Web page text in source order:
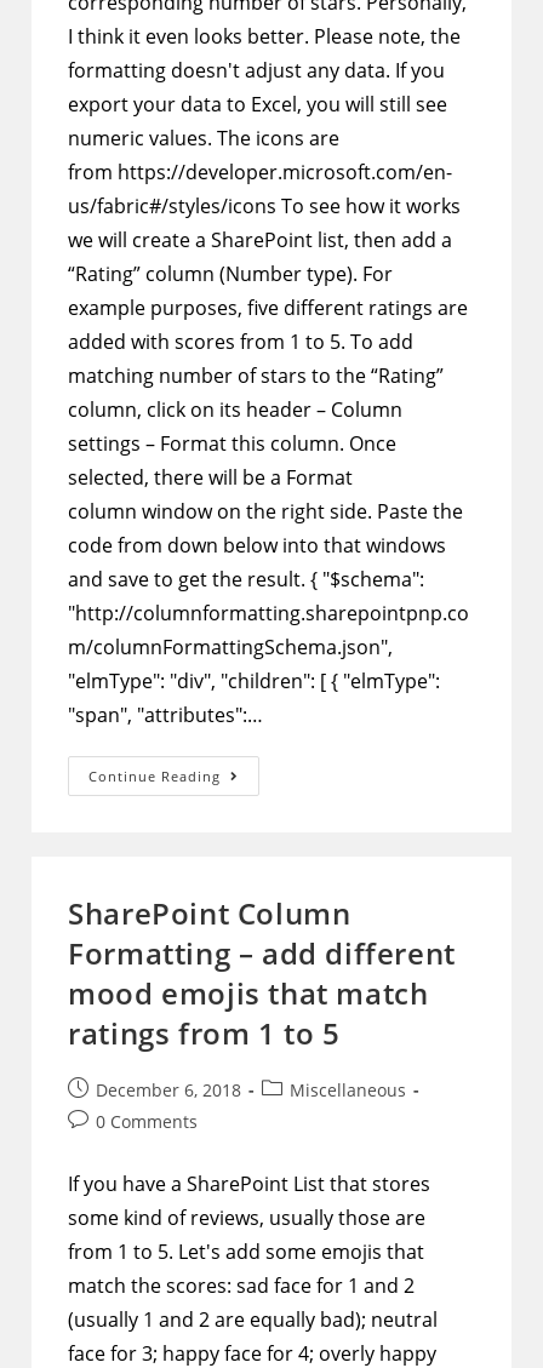
I think it even looks better. Please note, the
formatting doesn't adjust any data. If you
export your data to Excel, you will still see
numeric values. The icons are
from https://developer.microsoft.com/en-
us/fabric#/styles/icons To see how it works
we will create a SharePoint list, then add a
“Rating” column (Number type). For
example purposes, five different ratings are
added with scores from 1 to 5. To add
matching number of stars to the “Rating”
column, click on its header – Column
settings – Format this column. Once
selected, there will be a Format
column window on the right side. Paste the
code from down below into that windows
and save to get the result. { "$schema":
"http://columnformatting.sharepointpnp.co
m/columnFormattingSchema.json",
"elmType": "div", "children": [ { "elmType":
"span", "attributes":…
Continue Reading SharePoint
Column
Ratings
From
1
To
5
SharePoint Column
Formatting – add different
mood emojis that match
ratings from 1 to 5
Post
published:
December 6, 2018
PostMiscellaneous
Post0 Comments
If you have a SharePoint List that stores
some kind of reviews, usually those are
from 1 to 5. Let's add some emojis that
match the scores: sad face for 1 and 2
(usually 1 and 2 are equally bad); neutral
face for 3; happy face for 4; overly happy